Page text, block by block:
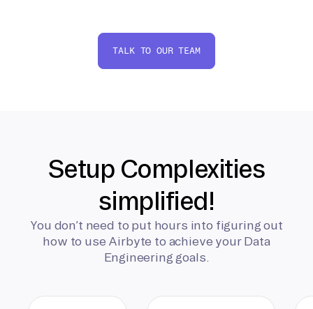
TALK TO OUR TEAM
Setup Complexities
simplified!
You don’t need to put hours into figuring out
how to use Airbyte to achieve your Data
Engineering goals.